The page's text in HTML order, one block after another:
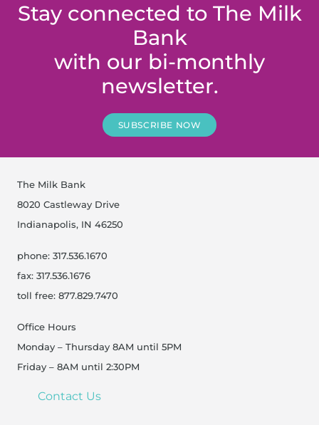
Stay connected to The Milk
Bank
with our bi-monthly
newsletter.
SUBSCRIBE NOW
The Milk Bank
8020 Castleway Drive
Indianapolis, IN 46250
phone: 317.536.1670
fax: 317.536.1676
toll free: 877.829.7470
Office Hours
Monday – Thursday 8AM until 5PM
Friday – 8AM until 2:30PM
Contact Us